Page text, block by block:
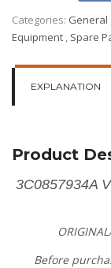
Categories: General
Equipment , Spare
EXPLANATION
Product
3C0857934A
Before